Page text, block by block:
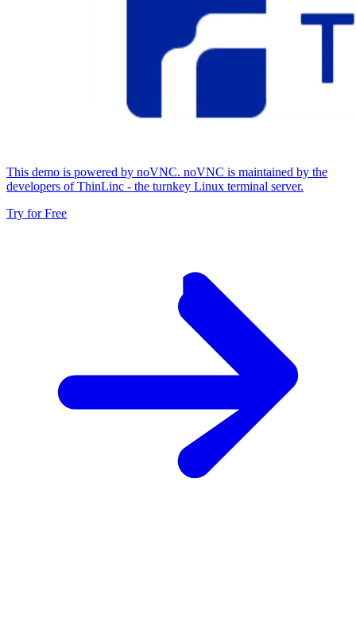
This demo is powered by noVNC. noVNC is maintained by the
developers of ThinLinc - the turnkey Linux terminal server.
Try for Free